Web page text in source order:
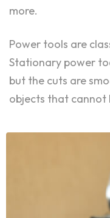
more.
Power tools are
Stationary power
but the cuts are
objects that cannot